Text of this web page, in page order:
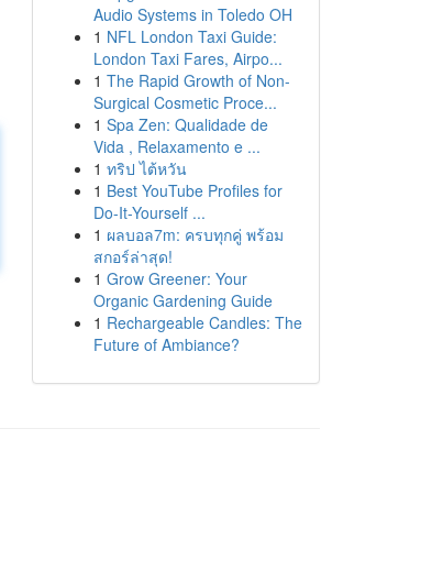
Audio Systems in Toledo OH
1 NFL London Taxi Guide:
London Taxi Fares, Airpo...
1 The Rapid Growth of Non-
Surgical Cosmetic Proce...
1 Spa Zen: Qualidade de
Vida , Relaxamento e ...
1 ทริป ไต้หวัน
1 Best YouTube Profiles for
Do-It-Yourself ...
1 ผลบอล7m: ครบทุกคู่ พร้อม
สกอร์ล่าสุด!
1 Grow Greener: Your
Organic Gardening Guide
1 Rechargeable Candles: The
Future of Ambiance?